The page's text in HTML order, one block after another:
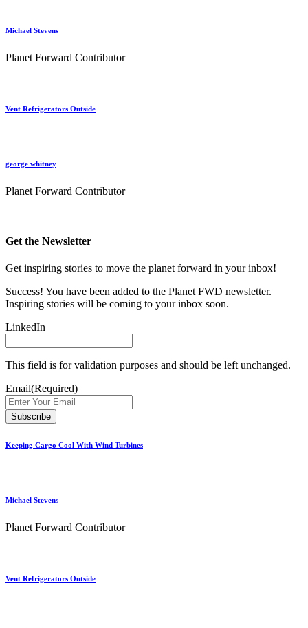
Michael Stevens
Planet Forward Contributor
Vent Refrigerators Outside
george whitney
Planet Forward Contributor
Get the Newsletter
Get inspiring stories to move the planet forward in your inbox!
Success! You have been added to the Planet FWD newsletter.
Inspiring stories will be coming to your inbox soon.
LinkedIn
This field is for validation purposes and should be left unchanged.
Email(Required)
Keeping Cargo Cool With Wind Turbines
Michael Stevens
Planet Forward Contributor
Vent Refrigerators Outside